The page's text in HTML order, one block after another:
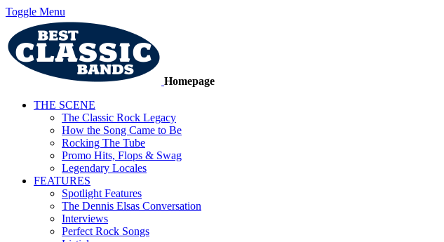
Toggle Menu
Homepage
THE SCENE
The Classic Rock Legacy
How the Song Came to Be
Rocking The Tube
Promo Hits, Flops & Swag
Legendary Locales
FEATURES
Spotlight Features
The Dennis Elsas Conversation
Interviews
Perfect Rock Songs